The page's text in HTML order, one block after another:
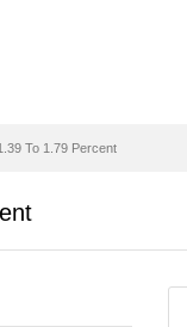
To 1.79 Percent